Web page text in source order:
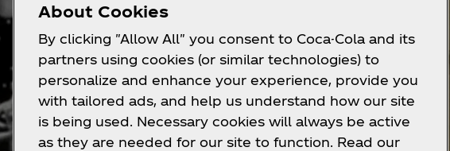
About Cookies
By clicking "Allow All" you consent to Coca-Cola and its
partners using cookies (or similar technologies) to
personalize and enhance your experience, provide you
with tailored ads, and help us understand how our site
is being used. Necessary cookies will always be active
as they are needed for our site to function. Read our